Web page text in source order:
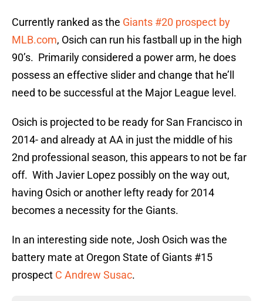
Currently ranked as the Giants #20 prospect by
MLB.com, Osich can run his fastball up in the high
90’s. Primarily considered a power arm, he does
possess an effective slider and change that he’ll
need to be successful at the Major League level.
Osich is projected to be ready for San Francisco in
2014- and already at AA in just the middle of his
2nd professional season, this appears to not be far
off. With Javier Lopez possibly on the way out,
having Osich or another lefty ready for 2014
becomes a necessity for the Giants.
In an interesting side note, Josh Osich was the
battery mate at Oregon State of Giants #15
prospect C Andrew Susac.